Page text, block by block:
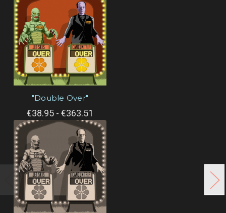
"Double Over"
€38.95 - €363.51